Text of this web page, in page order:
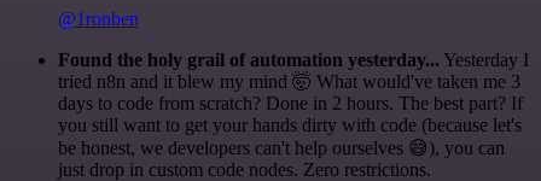
@1ronben
Found the holy grail of automation yesterday... Yesterday I
tried n8n and it blew my mind 🤯 What would've taken me 3
days to code from scratch? Done in 2 hours. The best part? If
you still want to get your hands dirty with code (because let's
be honest, we developers can't help ourselves 😅), you can
just drop in custom code nodes. Zero restrictions.